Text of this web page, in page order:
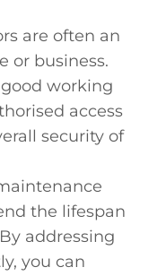
are often an
or business.
working
access
security of
the lifespan
addressing
you can